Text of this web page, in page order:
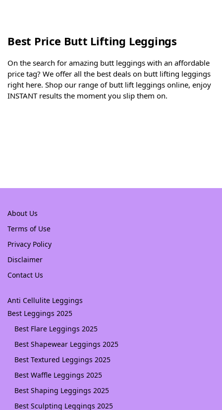
Best Price Butt Lifting Leggings
On the search for amazing butt leggings with an affordable
price tag? We offer all the best deals on butt lifting leggings
right here. Shop our range of butt lift leggings online, enjoy
INSTANT results the moment you slip them on.
About Us
Terms of Use
Privacy Policy
Disclaimer
Contact Us
Anti Cellulite Leggings
Best Leggings 2025
Best Flare Leggings 2025
Best Shapewear Leggings 2025
Best Textured Leggings 2025
Best Waffle Leggings 2025
Best Shaping Leggings 2025
Best Sculpting Leggings 2025